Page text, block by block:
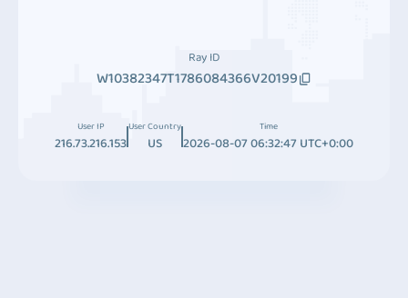
Ray ID
W10382347T1786084366V20199
User IP
216.73.216.153
User Country
US
Time
2026-08-07 06:32:47 UTC+0:00